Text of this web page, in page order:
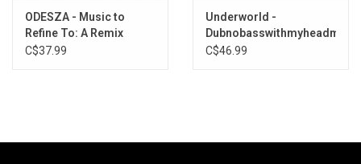
ODESZA - Music to
Refine To: A Remix
Companion to
C$37.99
Underworld -
Dubnobasswithmyheadman
(2025 Remaster)
C$46.99